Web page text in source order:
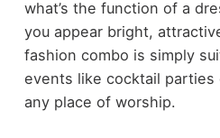
what’s the function of a
you appear bright,
fashion combo is simply
events like cocktail parties
any place of worship.